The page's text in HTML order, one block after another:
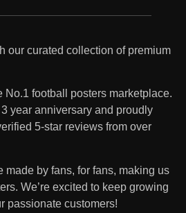
our curated collection of premium
No.1 football posters marketplace.
year anniversary and proudly
5-star reviews from over
made by fans, for fans, making us
We’re excited to keep growing
passionate customers!